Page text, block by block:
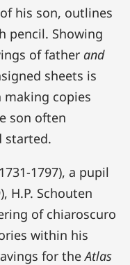
his son, outlines
pencil. Showing
of father and
sheets is
copies
son often
started.
1797), a pupil
H.P. Schouten
of chiaroscuro
within his
for theAtlas